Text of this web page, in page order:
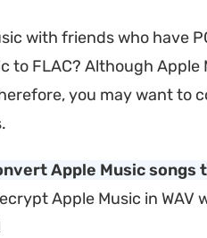
with friends who have
to FLAC? Although
you may want to
Apple Music songs
Apple Music in